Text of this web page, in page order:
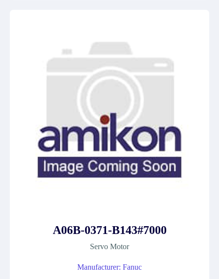
A06B-0371-B143#7000
Servo Motor
Manufacturer: Fanuc